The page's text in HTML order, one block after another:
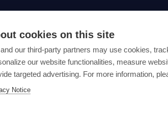
cookies on this site
our third-party partners may use cookies,
our website functionalities, measure
targeted advertising. For more information,
Notice
goods and services are protected under